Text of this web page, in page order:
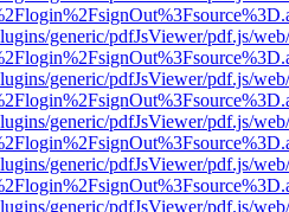
generic/pdfJsViewer/pdf.js/
generic/pdfJsViewer/pdf.js/
generic/pdfJsViewer/pdf.js/
generic/pdfJsViewer/pdf.js/
generic/pdfJsViewer/pdf.js/